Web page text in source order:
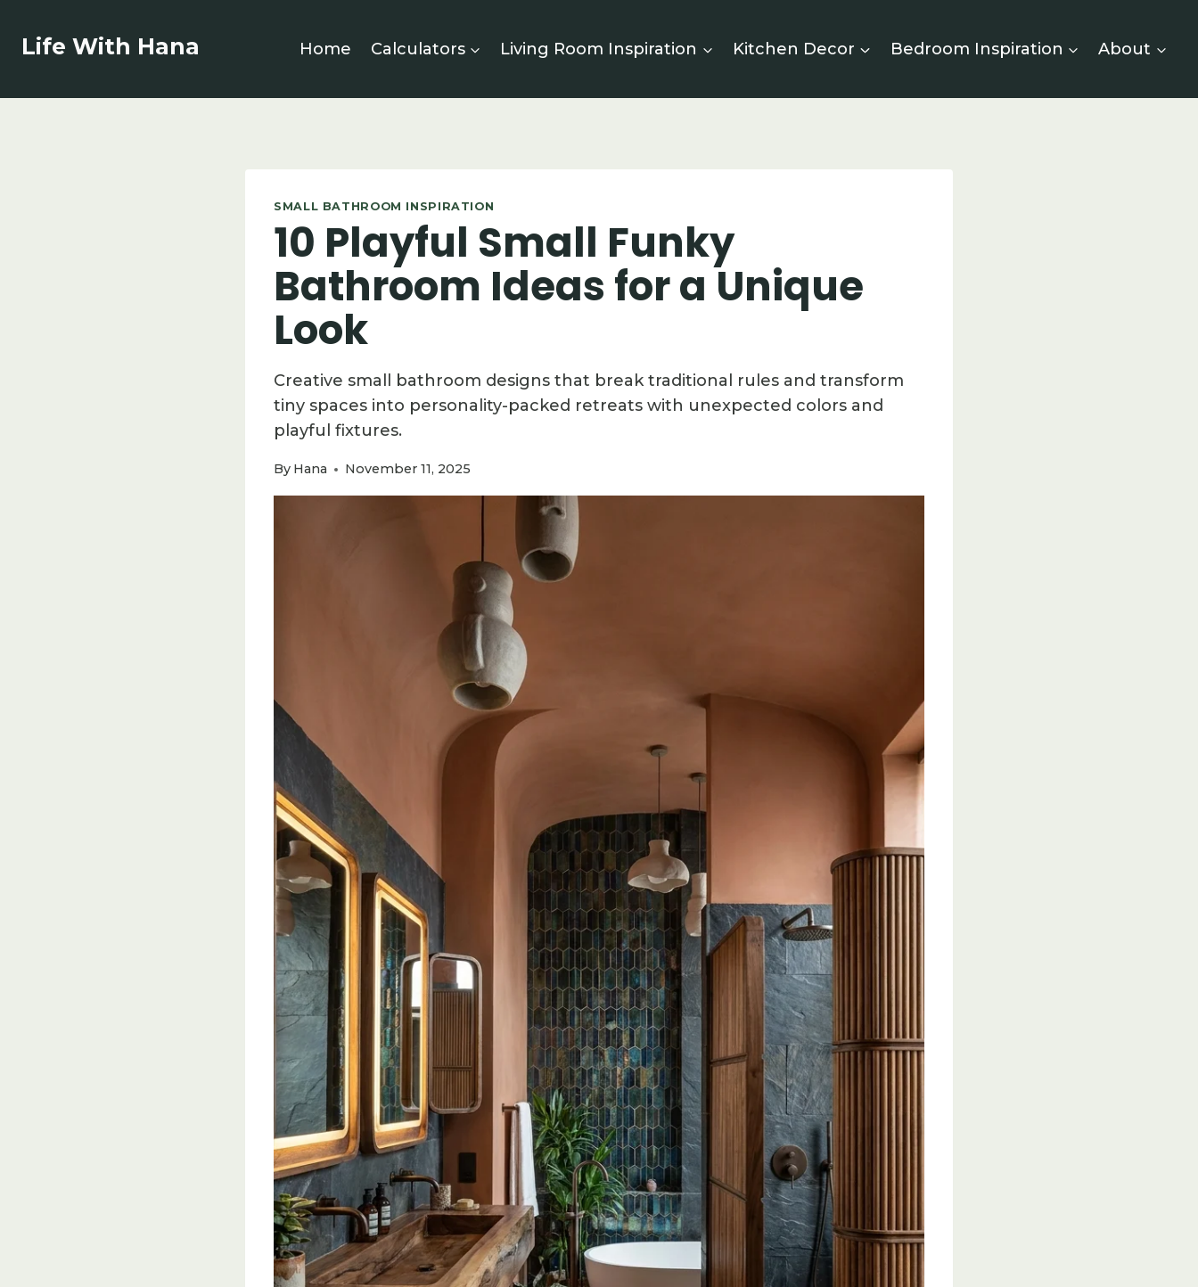
Life With Hana Home Calculators Living Room Inspiration Kitchen Decor Bedroom Inspiration About
SMALL BATHROOM INSPIRATION
10 Playful Small Funky
Bathroom Ideas for a Unique
Look
Creative small bathroom designs that break traditional rules and transform
tiny spaces into personality-packed retreats with unexpected colors and
playful fixtures.
By Hana November 11, 2025